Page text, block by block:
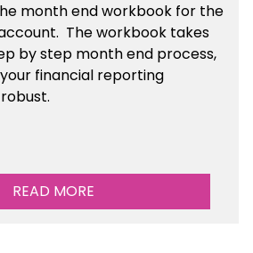
month end workbook for the
The workbook takes
by step month end process,
financial reporting
READ MORE